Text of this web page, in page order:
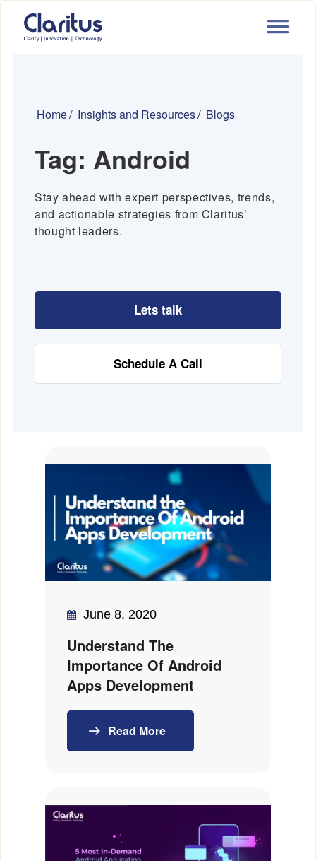
Home Insights and Resources Blogs
Tag: Android
Stay ahead with expert perspectives, trends,
and actionable strategies from Claritus’
thought leaders.
Lets talk
Schedule A Call
June 8, 2020
Understand The
Importance Of Android
Apps Development
Read More